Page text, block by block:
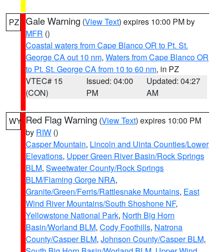
PZ Gale Warning (View Text) expires 10:00 PM by
MFR ()
Coastal waters from Cape Blanco OR to Pt. St.
George CA out 10 nm, Waters from Cape Blanco OR
to Pt. St. George CA from 10 to 60 nm, in PZ
VTEC# 15
(CON)
Issued: 04:00
PM
Updated: 04:27
AM
WY Red Flag Warning (View Text) expires 10:00 PM
by RIW ()
Casper Mountain, Lincoln and Uinta Counties/Lower
Elevations, Upper Green River Basin/Rock Springs
BLM, Sweetwater County/Rock Springs
BLM/Flaming Gorge NRA,
Granite/Green/Ferris/Rattlesnake Mountains, East
Wind River Mountains/South Shoshone NF,
Yellowstone National Park, North Big Horn
Basin/Worland BLM, Cody Foothills, Natrona
County/Casper BLM, Johnson County/Casper BLM,